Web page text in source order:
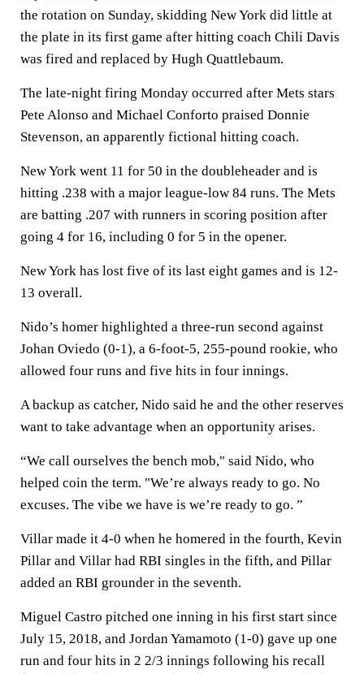
the rotation on Sunday, skidding New York did little at
the plate in its first game after hitting coach Chili Davis
was fired and replaced by Hugh Quattlebaum.
The late-night firing Monday occurred after Mets stars
Pete Alonso and Michael Conforto praised Donnie
Stevenson, an apparently fictional hitting coach.
New York went 11 for 50 in the doubleheader and is
hitting .238 with a major league-low 84 runs. The Mets
are batting .207 with runners in scoring position after
going 4 for 16, including 0 for 5 in the opener.
New York has lost five of its last eight games and is 12-
13 overall.
Nido’s homer highlighted a three-run second against
Johan Oviedo (0-1), a 6-foot-5, 255-pound rookie, who
allowed four runs and five hits in four innings.
A backup as catcher, Nido said he and the other reserves
want to take advantage when an opportunity arises.
“We call ourselves the bench mob," said Nido, who
helped coin the term. "We’re always ready to go. No
excuses. The vibe we have is we’re ready to go. ”
Villar made it 4-0 when he homered in the fourth, Kevin
Pillar and Villar had RBI singles in the fifth, and Pillar
added an RBI grounder in the seventh.
Miguel Castro pitched one inning in his first start since
July 15, 2018, and Jordan Yamamoto (1-0) gave up one
run and four hits in 2 2/3 innings following his recall